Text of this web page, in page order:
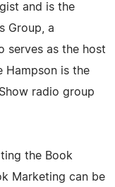
and is the
Group, a
serves as the host
Hampson is the
radio group
the Book
Marketing can be